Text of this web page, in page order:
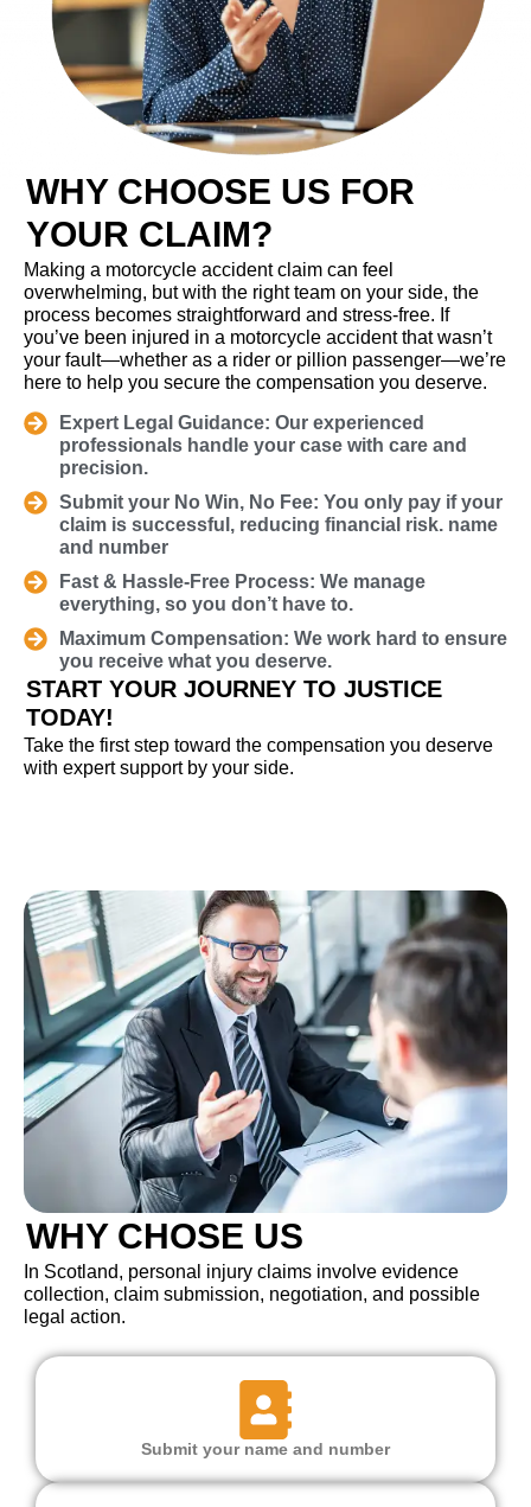
WHY CHOOSE US FOR
YOUR CLAIM?
Making a motorcycle accident claim can feel
overwhelming, but with the right team on your side, the
process becomes straightforward and stress-free. If
you’ve been injured in a motorcycle accident that wasn’t
your fault—whether as a rider or pillion passenger—we’re
here to help you secure the compensation you deserve.
Expert Legal Guidance: Our experienced
professionals handle your case with care and
precision.
Submit your No Win, No Fee: You only pay if your
claim is successful, reducing financial risk. name
and number
Fast & Hassle-Free Process: We manage
everything, so you don’t have to.
Maximum Compensation: We work hard to ensure
you receive what you deserve.
START YOUR JOURNEY TO JUSTICE
TODAY!
Take the first step toward the compensation you deserve
with expert support by your side.
WHY CHOSE US
In Scotland, personal injury claims involve evidence
collection, claim submission, negotiation, and possible
legal action.
Submit your name and number